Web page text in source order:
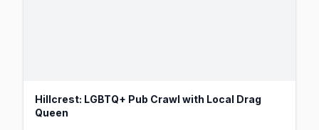
Hillcrest: LGBTQ+ Pub Crawl with Local Drag
Queen